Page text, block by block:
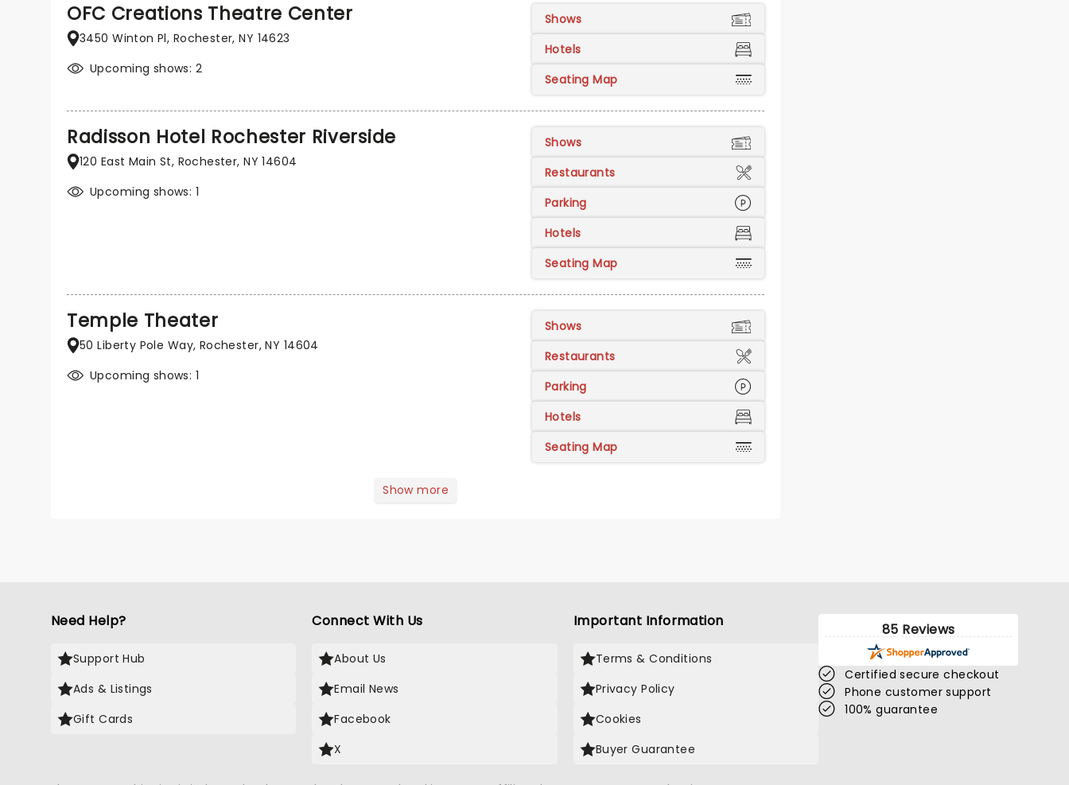
OFC Creations Theatre Center
3450 Winton Pl, Rochester, NY 14623
Upcoming shows: 2
Shows
Hotels
Seating Map
Radisson Hotel Rochester Riverside
120 East Main St, Rochester, NY 14604
Upcoming shows: 1
Shows
Restaurants
Parking
Hotels
Seating Map
Temple Theater
50 Liberty Pole Way, Rochester, NY 14604
Upcoming shows: 1
Shows
Restaurants
Parking
Hotels
Seating Map
Show more
Need Help?
Support Hub
Ads & Listings
Gift Cards
Connect With Us
About Us
Email News
Facebook
X
Important Information
Terms & Conditions
Privacy Policy
Cookies
Buyer Guarantee
85 Reviews
Certified secure checkout
Phone customer support
100% guarantee